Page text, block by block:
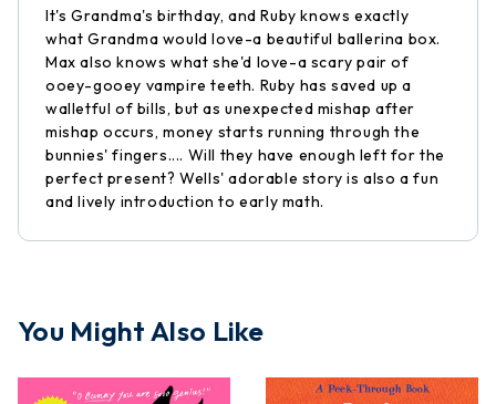
It's Grandma's birthday, and Ruby knows exactly
what Grandma would love-a beautiful ballerina box.
Max also knows what she'd love-a scary pair of
ooey-gooey vampire teeth. Ruby has saved up a
walletful of bills, but as unexpected mishap after
mishap occurs, money starts running through the
bunnies' fingers.... Will they have enough left for the
perfect present? Wells' adorable story is also a fun
and lively introduction to early math.
You Might Also Like